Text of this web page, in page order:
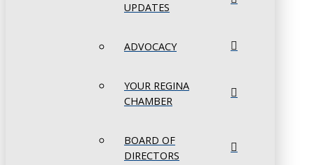
UPDATES
ADVOCACY
YOUR REGINA
CHAMBER
BOARD OF
DIRECTORS